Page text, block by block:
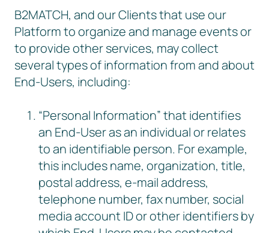
B2MATCH, and our Clients that use our
Platform to organize and manage events or
to provide other services, may collect
several types of information from and about
End-Users, including:
“Personal Information” that identifies
an End-User as an individual or relates
to an identifiable person. For example,
this includes name, organization, title,
postal address, e-mail address,
telephone number, fax number, social
media account ID or other identifiers by